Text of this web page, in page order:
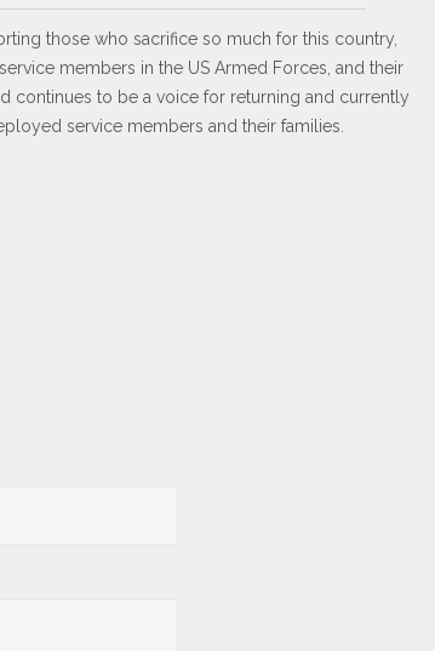
those who sacrifice so much for this country,
members in the US Armed Forces, and their
continues to be a voice for returning and currently
service members and their families.